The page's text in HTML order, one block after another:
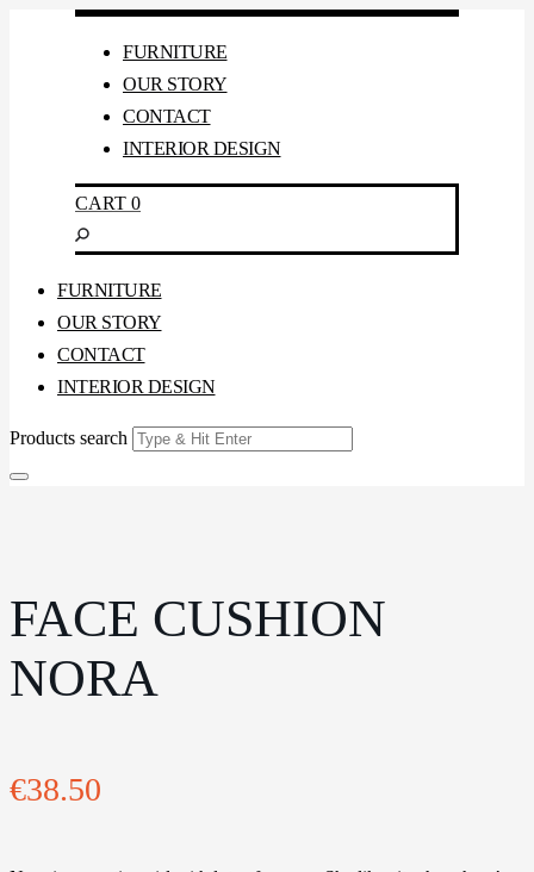
FURNITURE
OUR STORY
CONTACT
INTERIOR DESIGN
CART 0
FURNITURE
OUR STORY
CONTACT
INTERIOR DESIGN
Products search
FACE CUSHION
NORA
€38.50